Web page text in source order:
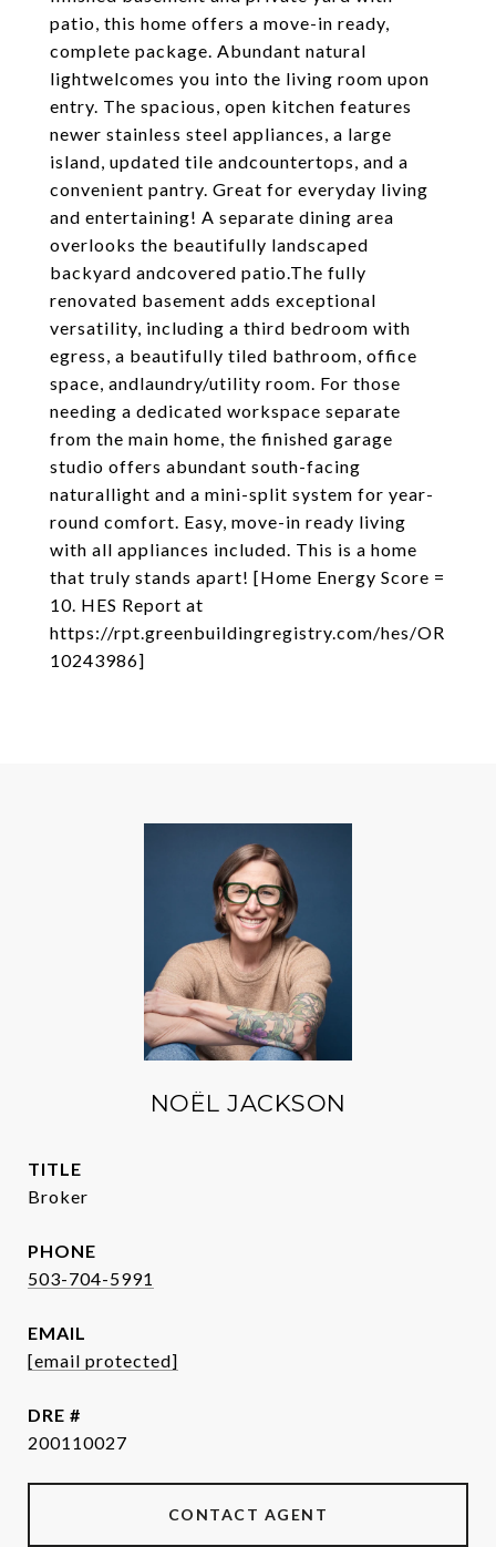
patio, this home offers a move-in ready,
complete package. Abundant natural
lightwelcomes you into the living room upon
entry. The spacious, open kitchen features
newer stainless steel appliances, a large
island, updated tile andcountertops, and a
convenient pantry. Great for everyday living
and entertaining! A separate dining area
overlooks the beautifully landscaped
backyard andcovered patio.The fully
renovated basement adds exceptional
versatility, including a third bedroom with
egress, a beautifully tiled bathroom, office
space, andlaundry/utility room. For those
needing a dedicated workspace separate
from the main home, the finished garage
studio offers abundant south-facing
naturallight and a mini-split system for year-
round comfort. Easy, move-in ready living
with all appliances included. This is a home
that truly stands apart! [Home Energy Score =
10. HES Report at
https://rpt.greenbuildingregistry.com/hes/OR
10243986]
NOËL JACKSON
TITLE
Broker
PHONE
503-704-5991
EMAIL
[email protected]
DRE #
200110027
CONTACT AGENT